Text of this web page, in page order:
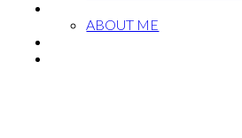
ABOUT ME